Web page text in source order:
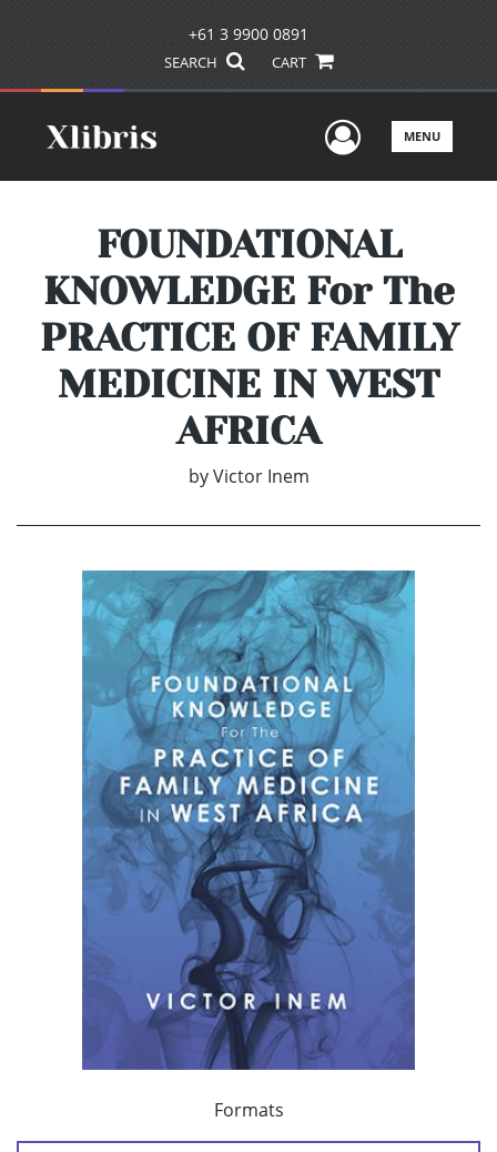
+61 3 9900 0891
SEARCH CART
UserMENU
FOUNDATIONAL
KNOWLEDGE For The
PRACTICE OF FAMILY
MEDICINE IN WEST
AFRICA
by Victor Inem
Formats